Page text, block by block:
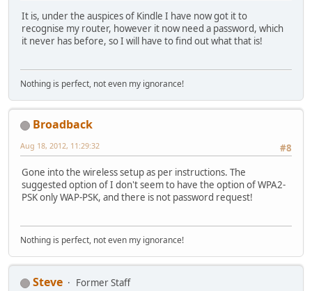
It is, under the auspices of Kindle I have now got it to
recognise my router, however it now need a password, which
it never has before, so I will have to find out what that is!
Nothing is perfect, not even my ignorance!
Broadback
#8
Aug 18, 2012, 11:29:32
Gone into the wireless setup as per instructions. The
suggested option of I don't seem to have the option of WPA2-
PSK only WAP-PSK, and there is not password request!
Nothing is perfect, not even my ignorance!
Steve
Former Staff